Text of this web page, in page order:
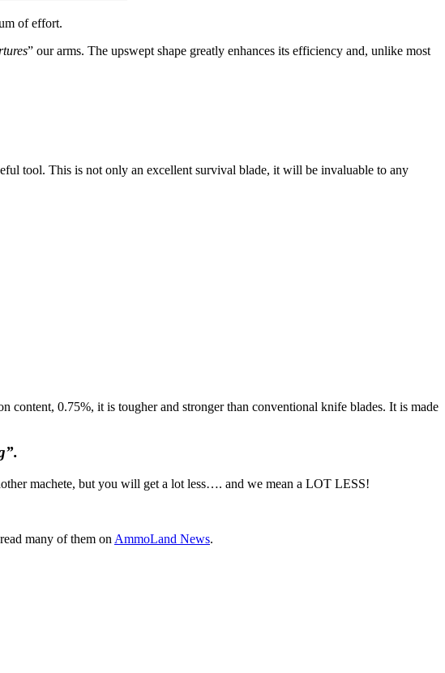
of effort.
” our arms. The upswept shape greatly enhances its efficiency and, unlike most
tool. This is not only an excellent survival blade, it will be invaluable to any
0.75%, it is tougher and stronger than conventional knife blades. It is made
machete, but you will get a lot less…. and we mean a LOT LESS!
many of them on AmmoLand News.